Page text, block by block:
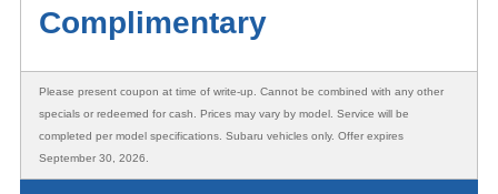
Complimentary
Please present coupon at time of write-up. Cannot be combined with any other
specials or redeemed for cash. Prices may vary by model. Service will be
completed per model specifications. Subaru vehicles only. Offer expires
September 30, 2026.